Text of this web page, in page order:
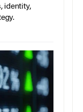
identity,